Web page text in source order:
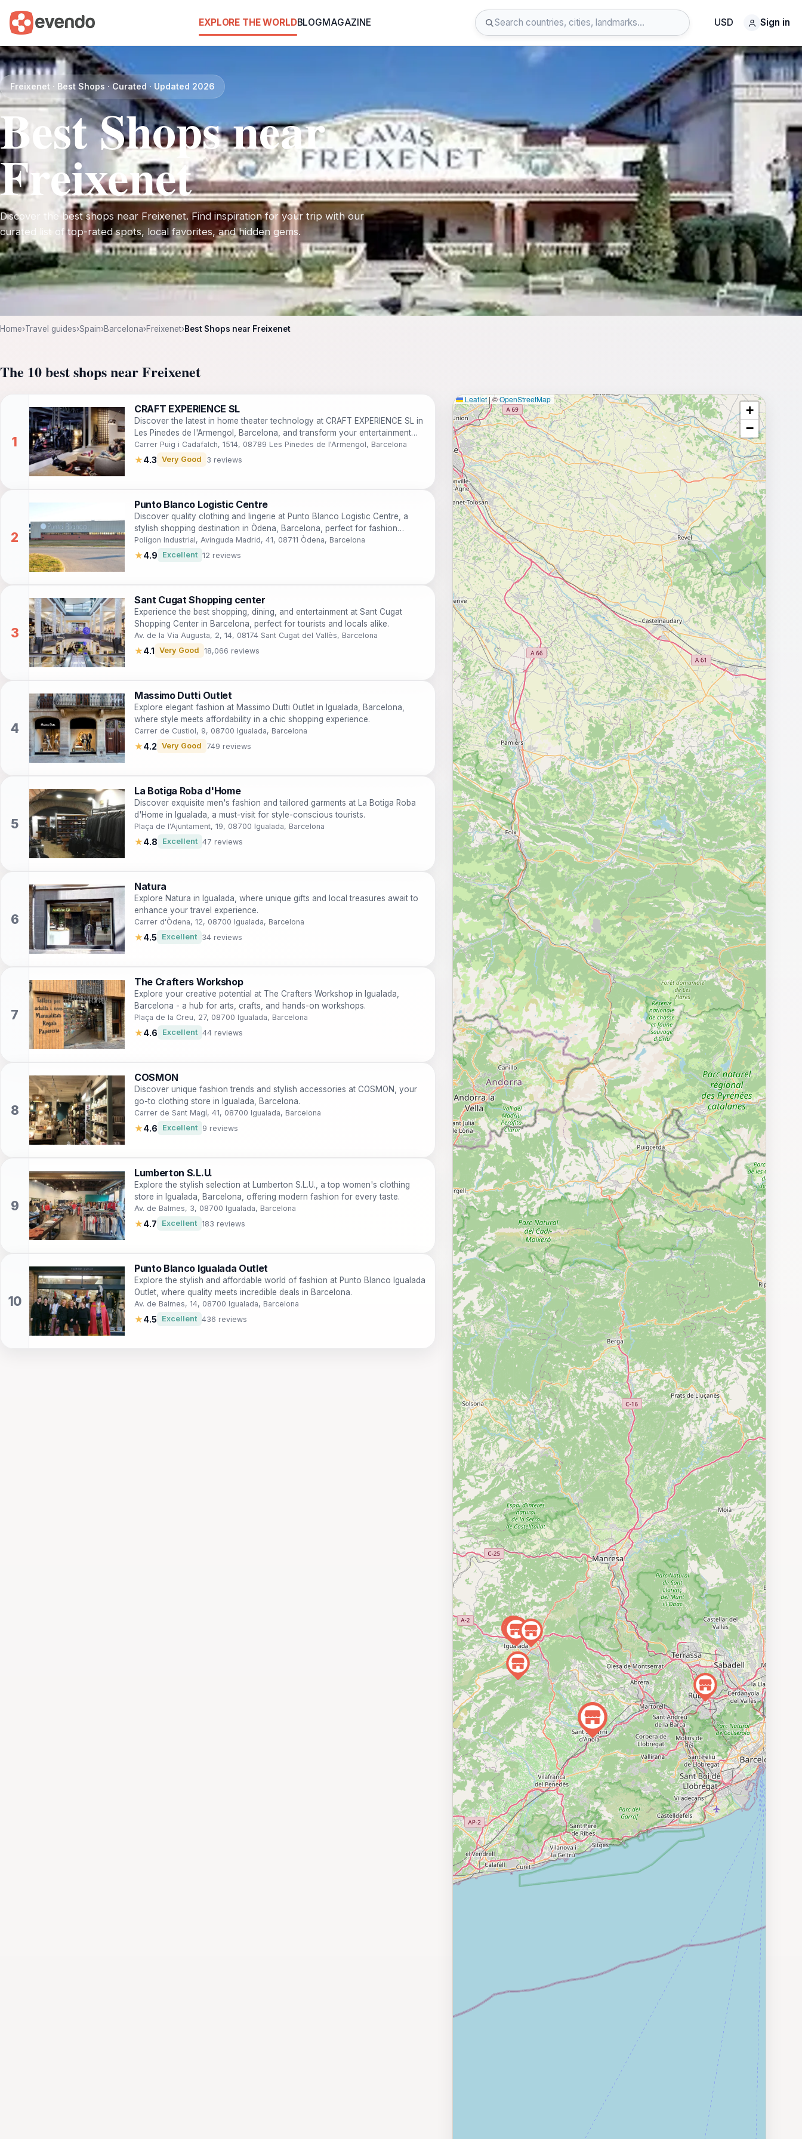
EXPLORE THE WORLDBLOGMAGAZINE USD Sign in
Freixenet · Best Shops · Curated · Updated 2026
Best Shops near
Freixenet
Discover the best shops near Freixenet. Find inspiration for your trip with our
curated list of top-rated spots, local favorites, and hidden gems.
Home›Travel guides›Spain›Barcelona›Freixenet›Best Shops near Freixenet
The 10 best shops near Freixenet
CRAFT EXPERIENCE SL
Discover the latest in home theater technology at CRAFT EXPERIENCE SL in
Les Pinedes de l'Armengol, Barcelona, and transform your entertainment
experience.
Carrer Puig i Cadafalch, 1514, 08789 Les Pinedes de l'Armengol, Barcelona
★4.3 Very Good 3 reviews
Punto Blanco Logistic Centre
Discover quality clothing and lingerie at Punto Blanco Logistic Centre, a
stylish shopping destination in Òdena, Barcelona, perfect for fashion
enthusiasts.
Polígon Industrial, Avinguda Madrid, 41, 08711 Òdena, Barcelona
★4.9 Excellent 12 reviews
Sant Cugat Shopping center
Experience the best shopping, dining, and entertainment at Sant Cugat
Shopping Center in Barcelona, perfect for tourists and locals alike.
Av. de la Via Augusta, 2, 14, 08174 Sant Cugat del Vallès, Barcelona
★4.1 Very Good 18,066 reviews
Massimo Dutti Outlet
Explore elegant fashion at Massimo Dutti Outlet in Igualada, Barcelona,
where style meets affordability in a chic shopping experience.
Carrer de Custiol, 9, 08700 Igualada, Barcelona
★4.2 Very Good 749 reviews
La Botiga Roba d'Home
Discover exquisite men's fashion and tailored garments at La Botiga Roba
d'Home in Igualada, a must-visit for style-conscious tourists.
Plaça de l'Ajuntament, 19, 08700 Igualada, Barcelona
★4.8 Excellent 47 reviews
Natura
Explore Natura in Igualada, where unique gifts and local treasures await to
enhance your travel experience.
Carrer d'Òdena, 12, 08700 Igualada, Barcelona
★4.5 Excellent 34 reviews
The Crafters Workshop
Explore your creative potential at The Crafters Workshop in Igualada,
Barcelona - a hub for arts, crafts, and hands-on workshops.
Plaça de la Creu, 27, 08700 Igualada, Barcelona
★4.6 Excellent 44 reviews
COSMON
Discover unique fashion trends and stylish accessories at COSMON, your
go-to clothing store in Igualada, Barcelona.
Carrer de Sant Magí, 41, 08700 Igualada, Barcelona
★4.6 Excellent 9 reviews
Lumberton S.L.U.
Explore the stylish selection at Lumberton S.L.U., a top women's clothing
store in Igualada, Barcelona, offering modern fashion for every taste.
Av. de Balmes, 3, 08700 Igualada, Barcelona
★4.7 Excellent 183 reviews
Punto Blanco Igualada Outlet
Explore the stylish and affordable world of fashion at Punto Blanco Igualada
Outlet, where quality meets incredible deals in Barcelona.
Av. de Balmes, 14, 08700 Igualada, Barcelona
★4.5 Excellent 436 reviews
Leaflet |©OpenStreetMap
+
−
⥂ Full map